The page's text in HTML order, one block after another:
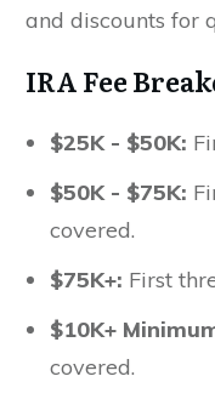
and discounts for
IRA Fee
$25K - $50K:
$50K - $75K:
covered.
$75K+: First
$10K+
covered.